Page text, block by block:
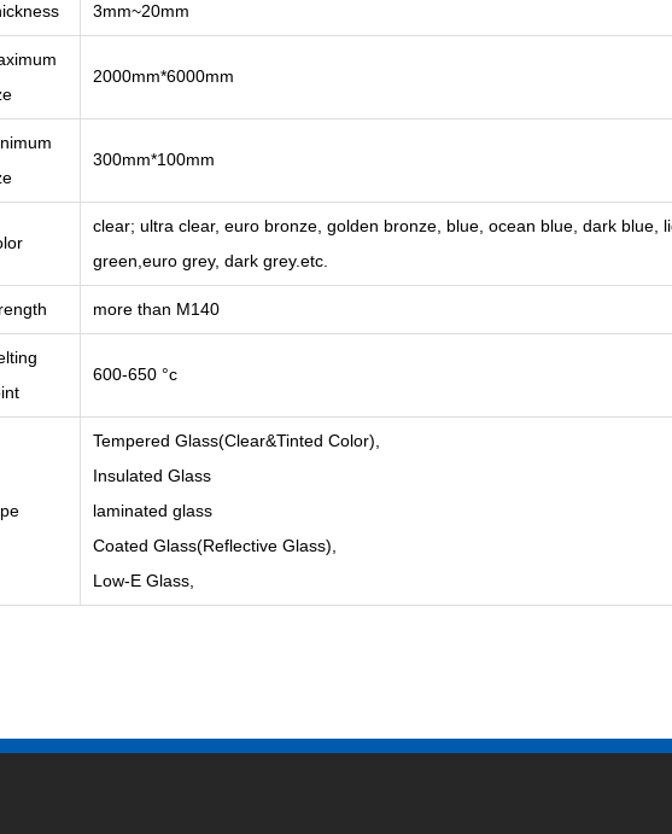
3mm~20mm
2000mm*6000mm
300mm*100mm
clear; ultra clear, euro bronze, golden bronze, blue, ocean blue, dark blue,
green,euro grey, dark grey.etc.
more than M140
600-650 °c
Tempered Glass(Clear&Tinted Color),
Insulated Glass
laminated glass
Coated Glass(Reflective Glass),
Low-E Glass,